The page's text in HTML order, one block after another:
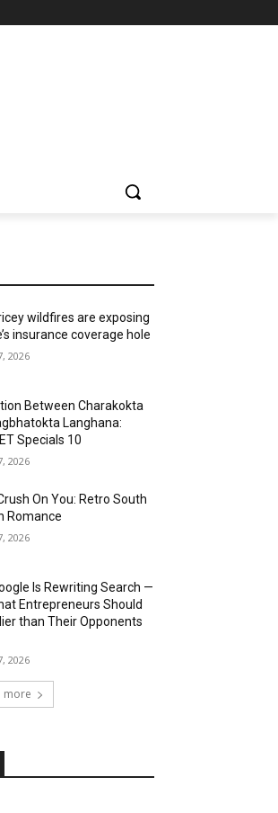
wildfires are exposing
insurance coverage hole
2026
Between Charakokta
Langhana:
Specials 10
2026
On You: Retro South
Romance
2026
Is Rewriting Search —
Entrepreneurs Should
than Their Opponents
2026
more